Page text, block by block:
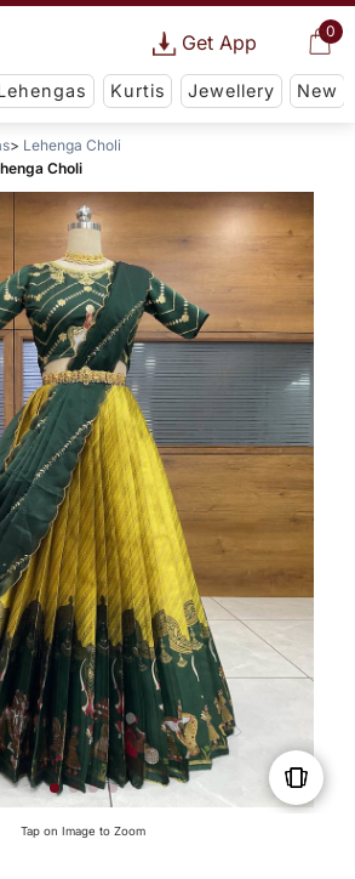
0
Get App
Kurtis Jewellery New
Lehenga Choli
Choli
Tap on Image to Zoom